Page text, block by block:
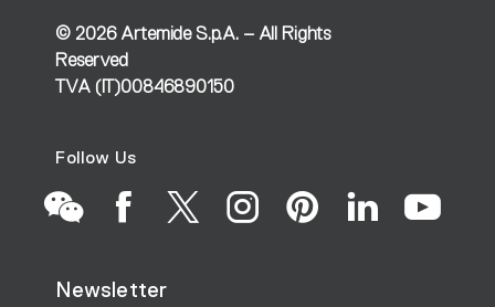
© 2026Artemide S.p.A. – All Rights
Reserved
TVA (IT)00846890150
Follow Us
Newsletter